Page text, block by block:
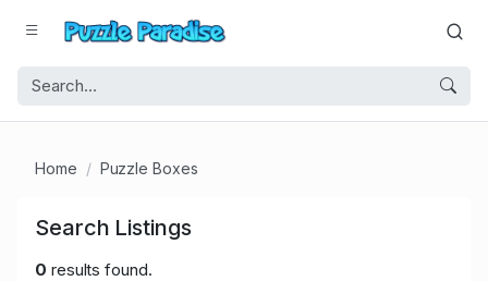
Home Puzzle Boxes
Search Listings
0 results found.